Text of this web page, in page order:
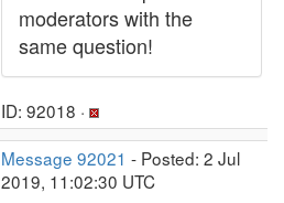
moderators with the
same question!
ID: 92018 ·
Message 92021 - Posted: 2 Jul
2019, 11:02:30 UTC